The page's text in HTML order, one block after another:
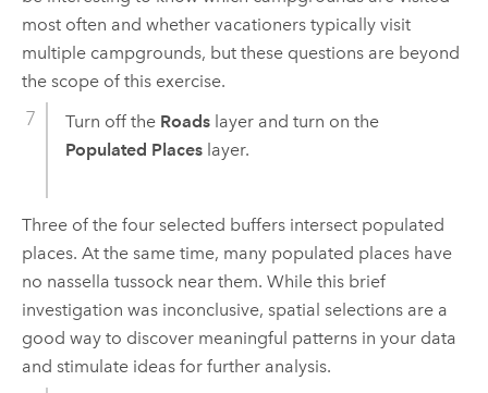
most often and whether vacationers typically visit
multiple campgrounds, but these questions are beyond
the scope of this exercise.
Turn off the Roadslayer and turn on the
Populated Placeslayer.
Three of the four selected buffers intersect populated
places. At the same time, many populated places have
no nassella tussock near them. While this brief
investigation was inconclusive, spatial selections are a
good way to discover meaningful patterns in your data
and stimulate ideas for further analysis.